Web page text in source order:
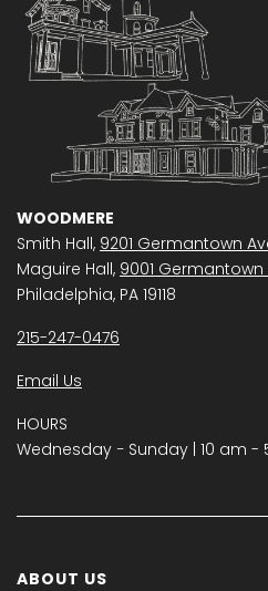
WOODMERE
Smith Hall, 9201 Germantown
Maguire Hall, 9001 Germantown
Philadelphia, PA 19118
215-247-0476
Email Us
HOURS
Wednesday − Sunday | 10 am -
ABOUT US